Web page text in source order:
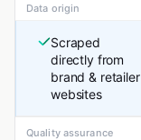
Data origin
Scraped
directly from
brand & retailer
websites
Quality assurance